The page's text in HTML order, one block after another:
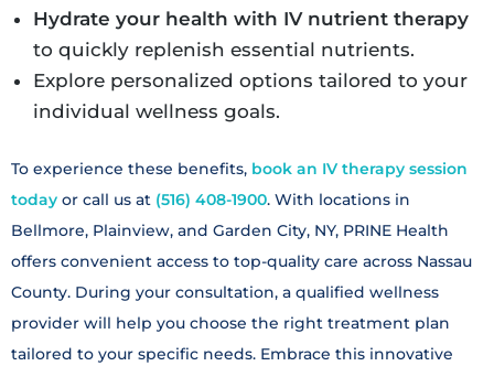
Hydrate your health with IV nutrient therapy
to quickly replenish essential nutrients.
Explore personalized options tailored to your
individual wellness goals.
To experience these benefits, book an IV therapy session
today or call us at (516) 408-1900. With locations in
Bellmore, Plainview, and Garden City, NY, PRINE Health
offers convenient access to top-quality care across Nassau
County. During your consultation, a qualified wellness
provider will help you choose the right treatment plan
tailored to your specific needs. Embrace this innovative